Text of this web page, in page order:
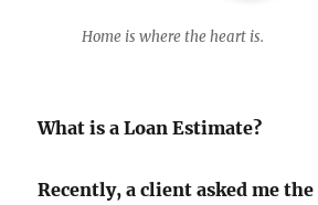
Home is where the heart is.
What is a Loan Estimate?
Recently, a client asked me